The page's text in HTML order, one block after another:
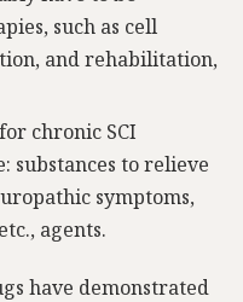
such as cell
and rehabilitation,
chronic SCI
substances to relieve
symptoms,
agents.
have demonstrated